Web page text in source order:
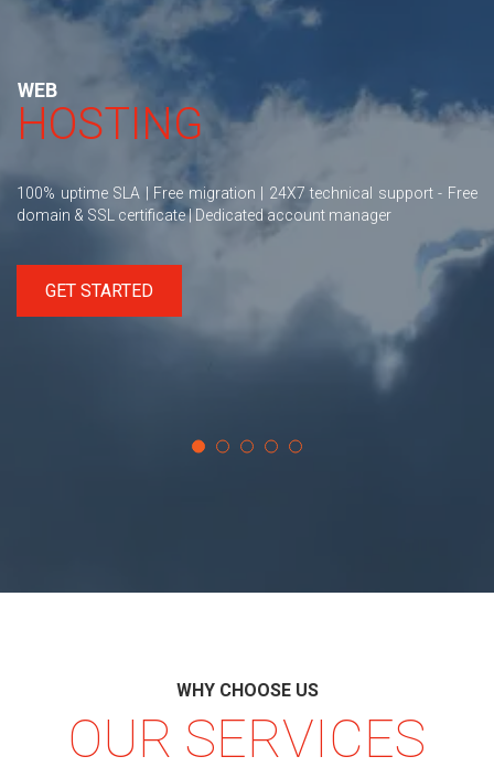
WEB
HOSTING
100% uptime SLA | Free migration | 24X7 technical support - Free
domain & SSL certificate | Dedicated account manager
GET STARTED
WHY CHOOSE US
OUR SERVICES